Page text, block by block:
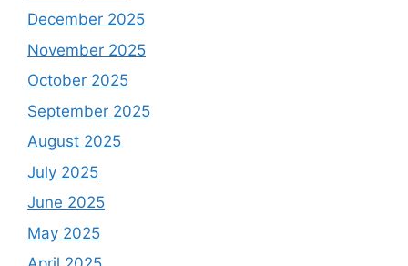
December 2025
November 2025
October 2025
September 2025
August 2025
July 2025
June 2025
May 2025